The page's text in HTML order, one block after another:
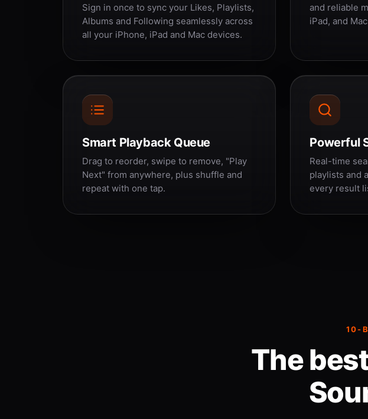
Sign in once to sync your Likes, Playlists,
Albums and Following seamlessly across
all your iPhone, iPad and Mac devices.
and reliable
iPad, and
Smart Playback Queue
Drag to reorder, swipe to remove, "Play
Next" from anywhere, plus shuffle and
repeat with one tap.
Powerful
Real-time
playlists and
every result
10-
The